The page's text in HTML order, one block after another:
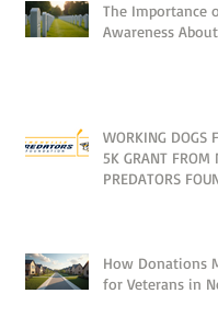
The Importance
Awareness
WORKING DOGS
5K GRANT FROM
PREDATORS
How Donations
for Veterans in